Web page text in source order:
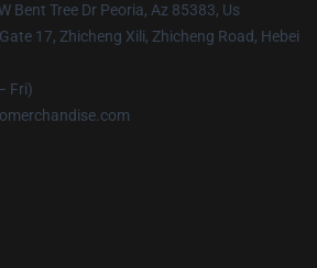
Bent Tree Dr Peoria, Az 85383, Us
17, Zhicheng Xili, Zhicheng Road, Hebei
Fri)